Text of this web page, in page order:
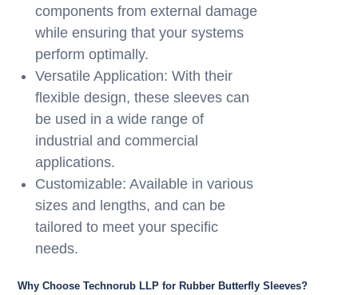
components from external damage
while ensuring that your systems
perform optimally.
Versatile Application: With their
flexible design, these sleeves can
be used in a wide range of
industrial and commercial
applications.
Customizable: Available in various
sizes and lengths, and can be
tailored to meet your specific
needs.
Why Choose Technorub LLP for Rubber Butterfly Sleeves?